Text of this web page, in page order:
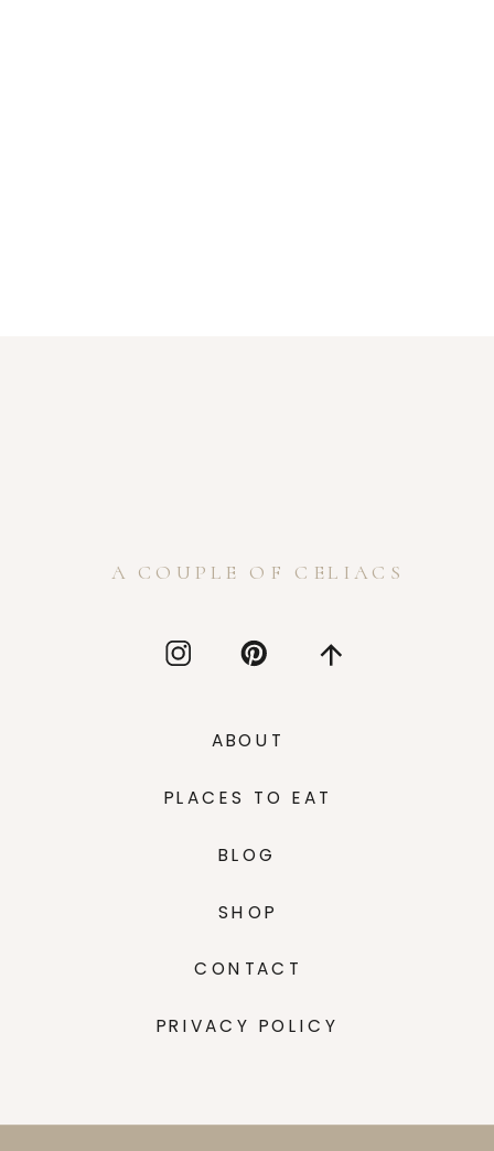
PLACES TO EAT
SHOP
CONTACT
PRIVACY POLICY
A COUPLE OF CELIACS
ABOUT
BLOG